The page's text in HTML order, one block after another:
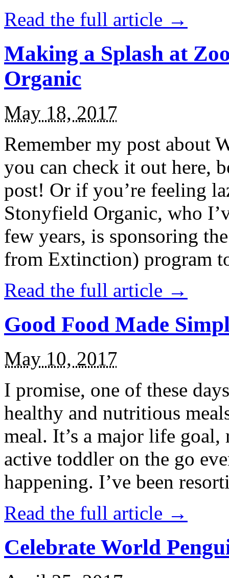
Read the full article →
Making a Splash at
Organic
May 18, 2017
Remember my post about
you can check it out here,
post! Or if you’re feeling
Stonyfield Organic, who
few years, is sponsoring
from Extinction) program
Read the full article →
Good Food Made
May 10, 2017
I promise, one of these
healthy and nutritious
meal. It’s a major life
active toddler on the go
happening. I’ve been
Read the full article →
Celebrate World